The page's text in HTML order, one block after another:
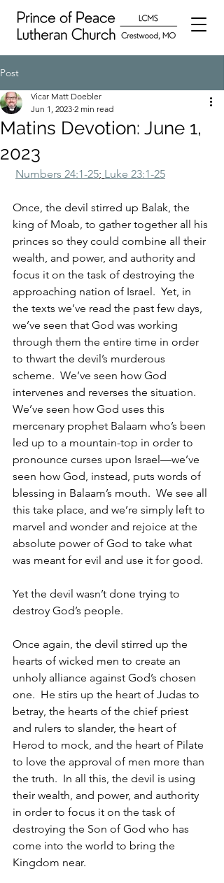
Post
Matins Devotion: June 1,
2023
Vicar Matt Doebler
Jun 1, 2023 2 min read
Numbers 24:1-25; Luke 23:1-25
Once, the devil stirred up Balak, the
king of Moab, to gather together all his
princes so they could combine all their
wealth, and power, and authority and
focus it on the task of destroying the
approaching nation of Israel.  Yet, in
the texts we’ve read the past few days,
we’ve seen that God was working
through them the entire time in order
to thwart the devil’s murderous
scheme.  We’ve seen how God
intervenes and reverses the situation.
We’ve seen how God uses this
mercenary prophet Balaam who’s been
led up to a mountain-top in order to
pronounce curses upon Israel—we’ve
seen how God, instead, puts words of
blessing in Balaam’s mouth.  We see all
this take place, and we’re simply left to
marvel and wonder and rejoice at the
absolute power of God to take what
was meant for evil and use it for good.
Yet the devil wasn’t done trying to
destroy God’s people.
Once again, the devil stirred up the
hearts of wicked men to create an
unholy alliance against God’s chosen
one.  He stirs up the heart of Judas to
betray, the hearts of the chief priest
and rulers to slander, the heart of
Herod to mock, and the heart of Pilate
to love the approval of men more than
the truth.  In all this, the devil is using
their wealth, and power, and authority
in order to focus it on the task of
destroying the Son of God who has
come into the world to bring the
Kingdom near.